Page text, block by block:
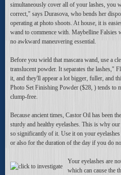
simultaneously cover all of your lashes, you
correct," says Durasova, who bends her
operating at photo shoots. At house, it is
wand to commence with. Maybelline
no awkward maneuvering essential.
Before you wield that mascara wand, use a
translucent powder. It separates the lashes,"
it, and they'll appear a lot bigger, fuller, and
Photo Set Finishing Powder ($28, ) tends to
clump-free.
Because ancient times, Castor Oil has been
sturdy and healthy eyelashes. This is why
so significantly of it. Use it on your
or also for the duration of the day if you do
Your eyelashes are
which can cause the